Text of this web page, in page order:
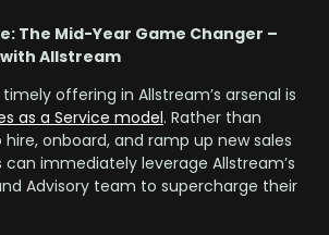
The Mid-Year Game Changer –
Allstream
offering in Allstream’s arsenal is
as a Service model. Rather than
onboard, and ramp up new sales
immediately leverage Allstream’s
Advisory team to supercharge their